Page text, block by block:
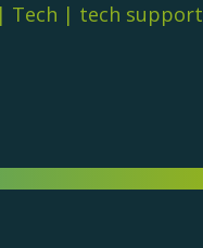
| Tech | tech support